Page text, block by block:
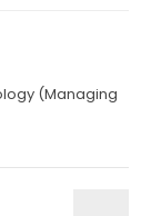
(Managing